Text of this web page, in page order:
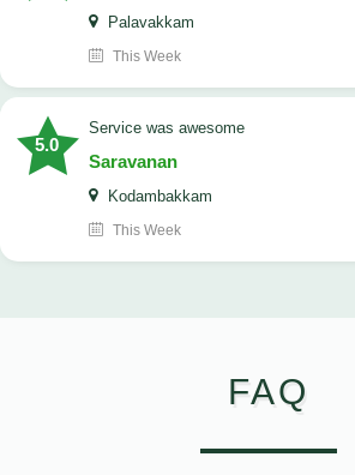
Palavakkam
This Week
5.0
service was awesome
Saravanan
Kodambakkam
This Week
FAQ